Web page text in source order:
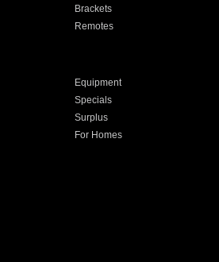
Brackets
Remotes
Equipment
Specials
Surplus
For Homes